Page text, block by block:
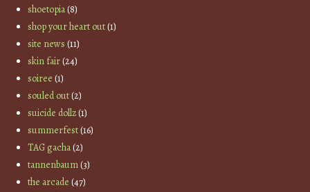
shoetopia(8)
shop your heart out(1)
site news (11)
skin fair(24)
soiree (1)
souled out(2)
suicide dollz(1)
summerfest(16)
TAG gacha(2)
tannenbaum(3)
the arcade (47)